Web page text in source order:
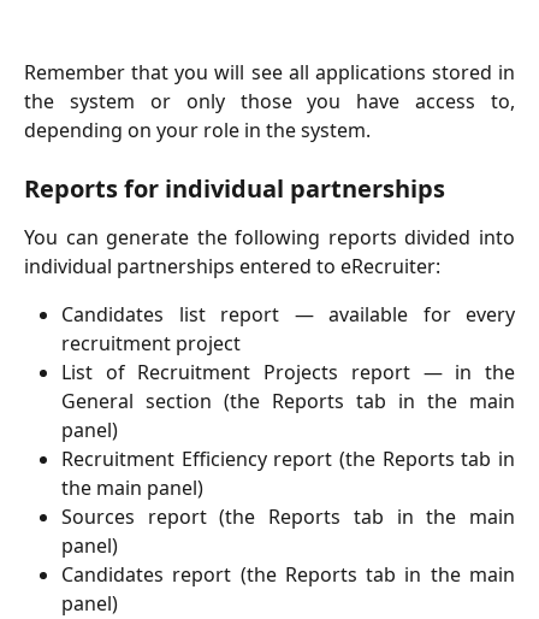
Remember that you will see all applications stored in
the system or only those you have access to,
depending on your role in the system.
Reports for individual partnerships
You can generate the following reports divided into
individual partnerships entered to eRecruiter:
Candidates list report — available for every
recruitment project
List of Recruitment Projects report — in the
General section (the Reports tab in the main
panel)
Recruitment Efficiency report (the Reports tab in
the main panel)
Sources report (the Reports tab in the main
panel)
Candidates report (the Reports tab in the main
panel)